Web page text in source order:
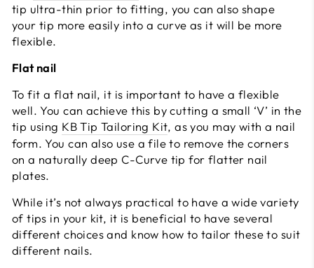
tip ultra-thin prior to fitting, you can also shape
your tip more easily into a curve as it will be more
flexible.
Flat nail
To fit a flat nail, it is important to have a flexible
well. You can achieve this by cutting a small ‘V’ in the
tip using KB Tip Tailoring Kit, as you may with a nail
form. You can also use a file to remove the corners
on a naturally deep C-Curve tip for flatter nail
plates.
While it’s not always practical to have a wide variety
of tips in your kit, it is beneficial to have several
different choices and know how to tailor these to suit
different nails.